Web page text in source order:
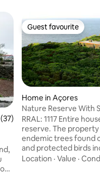
of 5 average rating, 37
Guest favourite
Guest favourite
Home in Açores
Nature Reserve With
Views RRAL1117
RRAL: 1117 Entire
reserve. The
endemic trees found
and protected birds
Shearwater with their
Location · Value ·